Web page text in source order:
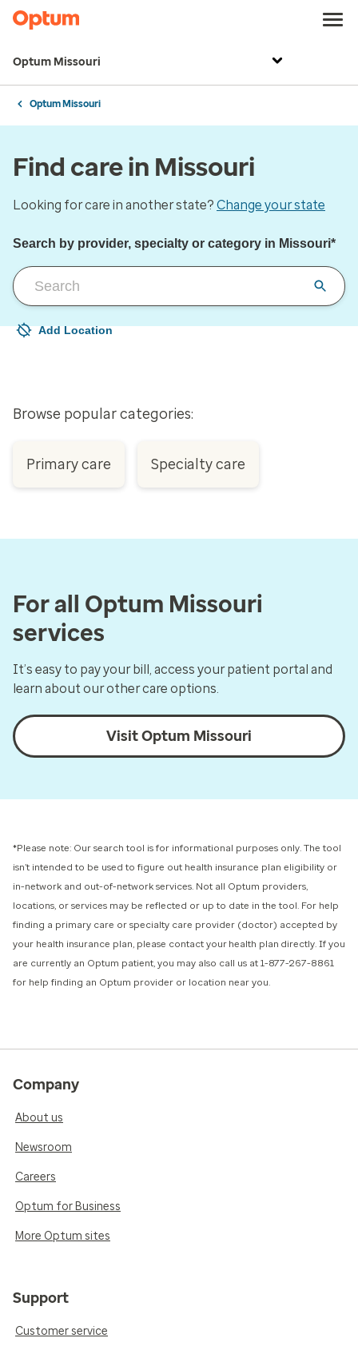
Optum Missouri
Optum Missouri
Find care in Missouri
Looking for care in another state? Change your state
Search by provider, specialty or category in Missouri*
Your current location is not set
Add Location
Open to change/update your location
Browse popular categories:
Primary care Specialty care
For all Optum Missouri
services
It’s easy to pay your bill, access your patient portal and
learn about our other care options.
Visit Optum Missouri
*Please note: Our search tool is for informational purposes only. The tool
isn’t intended to be used to figure out health insurance plan eligibility or
in-network and out-of-network services. Not all Optum providers,
locations, or services may be reflected or up to date in the tool. For help
finding a primary care or specialty care provider (doctor) accepted by
your health insurance plan, please contact your health plan directly. If you
are currently an Optum patient, you may also call us at 1-877-267-8861
for help finding an Optum provider or location near you.
Company
About us
Newsroom
Careers
Optum for Business
More Optum sites
Support
Customer service